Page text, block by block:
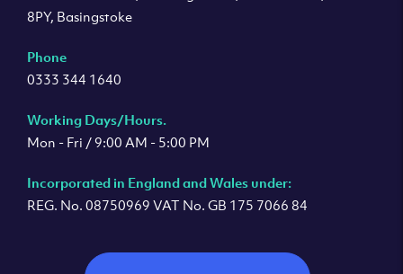
8PY, Basingstoke
Phone
0333 344 1640
Working Days/Hours.
Mon - Fri / 9:00 AM - 5:00 PM
Incorporated in England and Wales under:
REG. No. 08750969 VAT No. GB 175 7066 84